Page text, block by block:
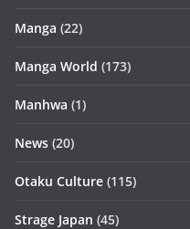
Manga (22)
Manga World (173)
Manhwa (1)
News (20)
Otaku Culture (115)
Strage Japan (45)